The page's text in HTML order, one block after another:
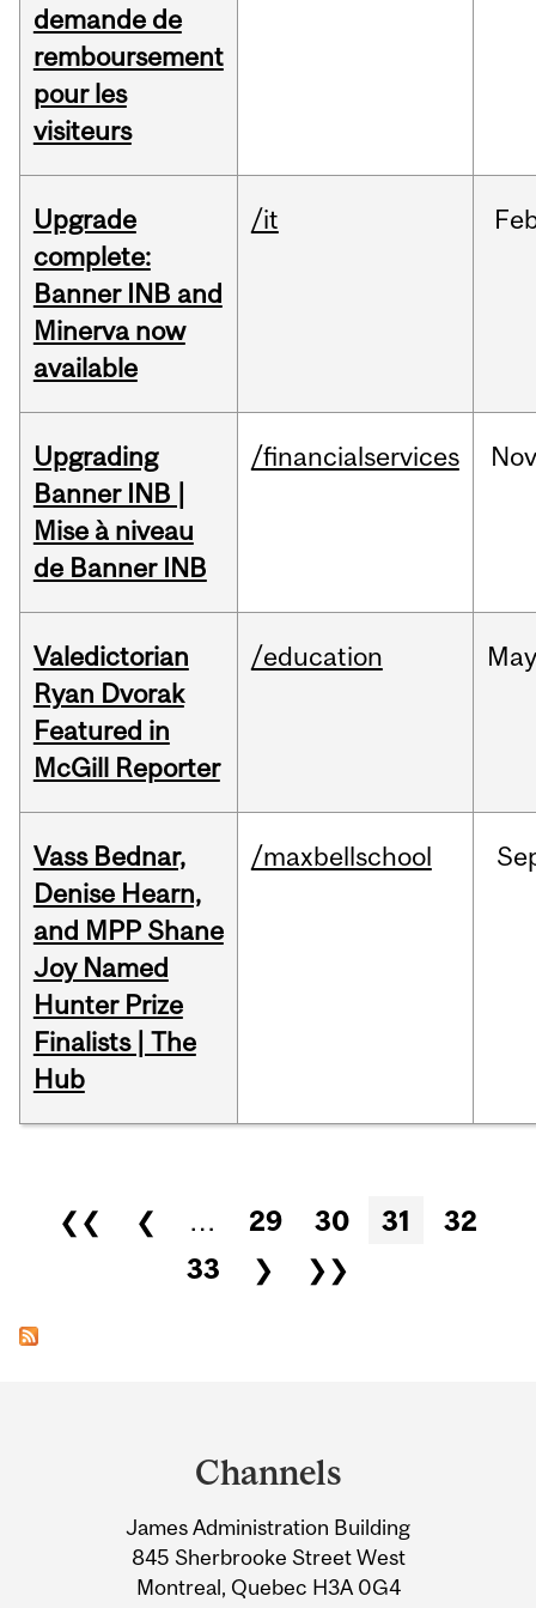
demande de
remboursement
pour les
visiteurs
Upgrade
complete:
Banner INB and
Minerva now
available
/it
Upgrading
Banner INB |
Mise à niveau
de Banner INB
/financialservices
Valedictorian
Ryan Dvorak
Featured in
McGill Reporter
/education
Vass Bednar,
Denise Hearn,
and MPP Shane
Joy Named
Hunter Prize
Finalists | The
Hub
/maxbellschool
Pages
❮❮ ❮ … 29 30 31
32
33
❯ ❯❯
Information
Channels
James Administration Building
845 Sherbrooke Street West
Montreal, Quebec H3A 0G4